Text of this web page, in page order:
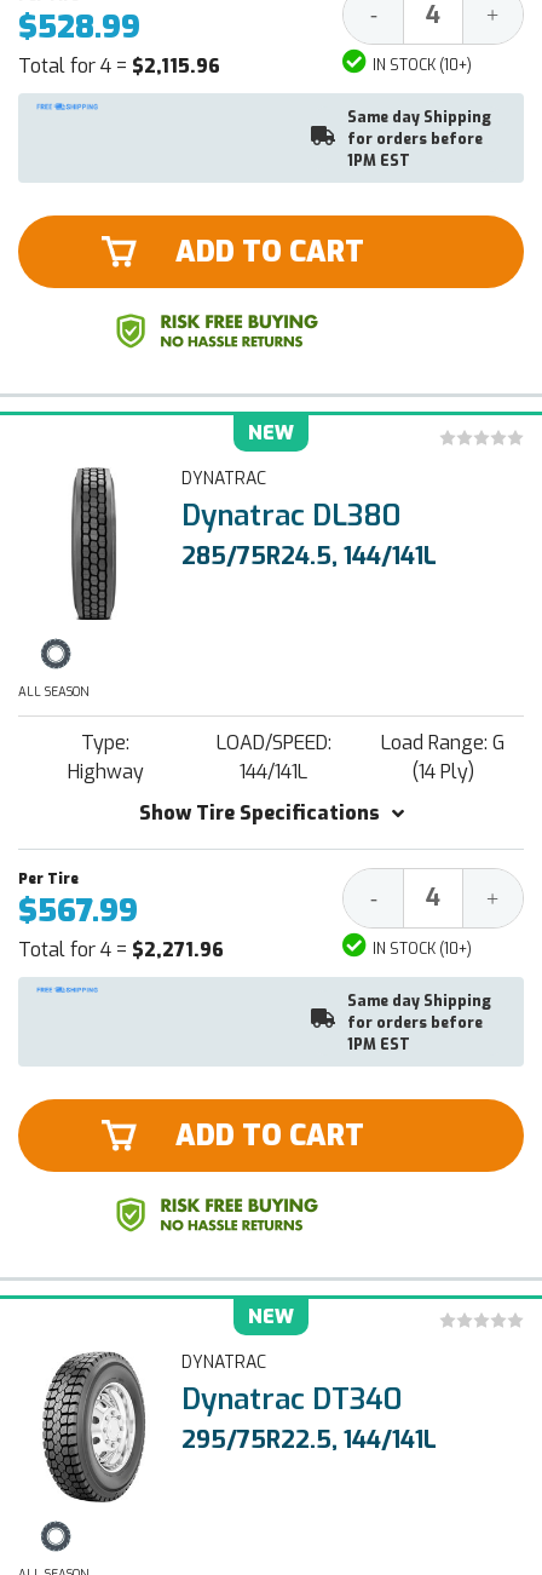
$528.99
Total for 4 = $2,115.96
Decrease
Quantity:
- +
IN STOCK (10+)
Same day Shipping
for orders before
1PM EST
ADD TO CART
NEW
DYNATRAC
Dynatrac DL380
285/75R24.5, 144/141L
ALL SEASON
Type:
Highway
LOAD/SPEED:
144/141L
Load Range: G
(14 Ply)
Show Tire Specifications
$567.99
Total for 4 = $2,271.96
Decrease
Quantity:
- +
IN STOCK (10+)
Same day Shipping
for orders before
1PM EST
ADD TO CART
NEW
DYNATRAC
Dynatrac DT340
295/75R22.5, 144/141L